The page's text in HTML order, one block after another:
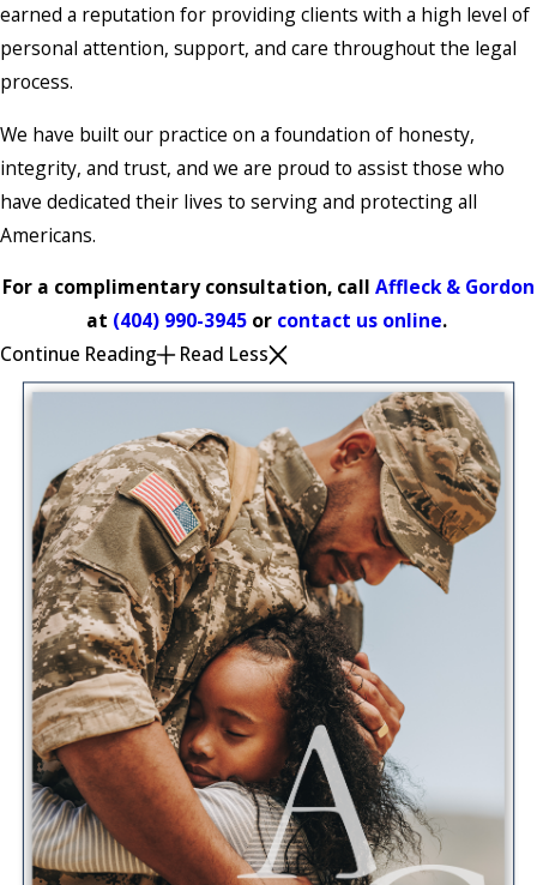
earned a reputation for providing clients with a high level of
personal attention, support, and care throughout the legal
process.
We have built our practice on a foundation of honesty,
integrity, and trust, and we are proud to assist those who
have dedicated their lives to serving and protecting all
Americans.
For a complimentary consultation, call Affleck & Gordon
at (404) 990-3945or contact us online.
Continue Reading
Read Less